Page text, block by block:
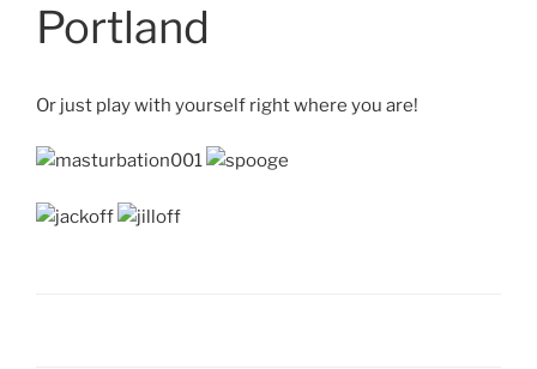
Portland
Or just play with yourself right where you are!